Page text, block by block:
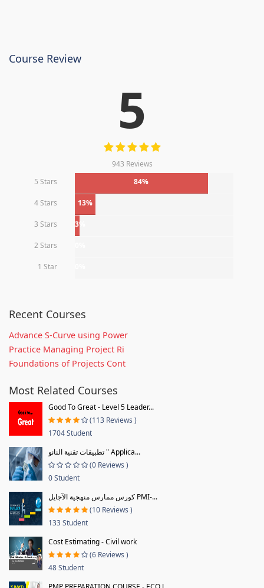
Course Review
5
943 Reviews
5 Stars
84%
4 Stars 13%
3 Stars 3%
2 Stars
1 Star
Recent Courses
Advance S-Curve using Power
Practice Managing Project Ri
Foundations of Projects Cont
Most Related Courses
Good To Great - Level 5 Leader...
(113 Reviews )
1704 Student
تطبيقات تقنية النانو " Applica...
(0 Reviews )
0 Student
كورس ممارس منهجية الآجايل PMI-...
(10 Reviews )
133 Student
Cost Estimating - Civil work
(6 Reviews )
48 Student